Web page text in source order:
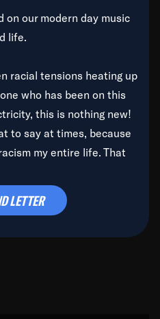
our modern day music
life.
racial tensions heating up
who has been on this
this is nothing new!
to say at times, because
my entire life. That
it once and for all.
LETTER